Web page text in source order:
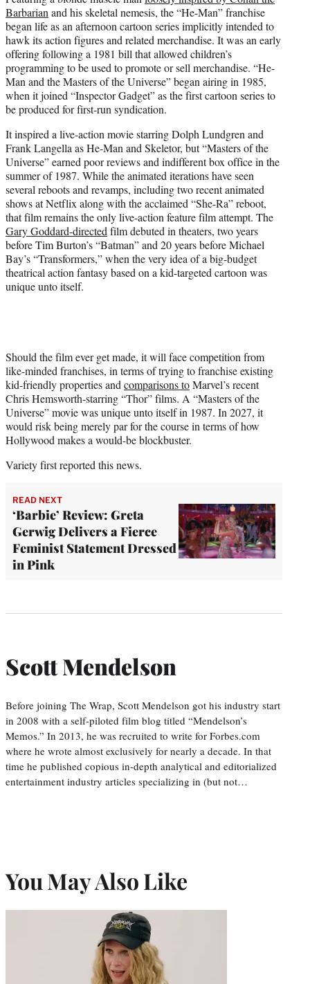
Barbarian and his skeletal nemesis, the “He-Man” franchise
began life as an afternoon cartoon series implicitly intended to
hawk its action figures and related merchandise. It was an early
offering following a 1981 bill that allowed children’s
programming to be used to promote or sell merchandise. “He-
Man and the Masters of the Universe” began airing in 1985,
when it joined “Inspector Gadget” as the first cartoon series to
be produced for first-run syndication.
It inspired a live-action movie starring Dolph Lundgren and
Frank Langella as He-Man and Skeletor, but “Masters of the
Universe” earned poor reviews and indifferent box office in the
summer of 1987. While the animated iterations have seen
several reboots and revamps, including two recent animated
shows at Netflix along with the acclaimed “She-Ra” reboot,
that film remains the only live-action feature film attempt. The
Gary Goddard-directed film debuted in theaters, two years
before Tim Burton’s “Batman” and 20 years before Michael
Bay’s “Transformers,” when the very idea of a big-budget
theatrical action fantasy based on a kid-targeted cartoon was
unique unto itself.
Should the film ever get made, it will face competition from
like-minded franchises, in terms of trying to franchise existing
kid-friendly properties and comparisons toMarvel’s recent
Chris Hemsworth-starring “Thor” films. A “Masters of the
Universe” movie was unique unto itself in 1987. In 2027, it
would risk being merely par for the course in terms of how
Hollywood makes a would-be blockbuster.
Varietyfirst reported this news.
READ NEXT
‘Barbie’ Review: Greta
Gerwig Delivers a Fierce
Feminist Statement Dressed
in Pink
Scott Mendelson
Before joining The Wrap, Scott Mendelson got his industry start
in 2008 with a self-piloted film blog titled “Mendelson’s
Memos.” In 2013, he was recruited to write for Forbes.com
where he wrote almost exclusively for nearly a decade. In that
time he published copious in-depth analytical and editorialized
entertainment industry articles specializing in (but not…
You May Also Like